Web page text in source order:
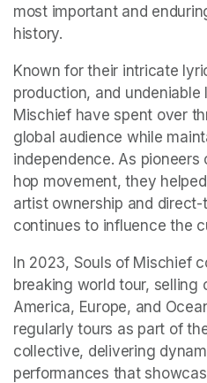
most important and
history.
Known for their intricate
production, and
Mischief have spent over
global audience while
independence. As
hop movement, they
artist ownership and
continues to influence the
In 2023, Souls of Mischief
breaking world tour, selling
America, Europe, and
regularly tours as part of
collective, delivering
performances that